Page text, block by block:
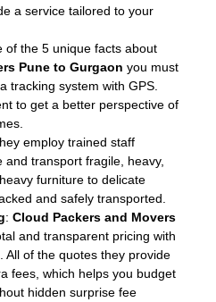
a service tailored to your
of the 5 unique facts about
Pune to Gurgaon you must
tracking system with GPS.
to get a better perspective of
employ trained staff
transport fragile, heavy,
furniture to delicate
and safely transported.
: Cloud Packers and Movers
and transparent pricing with
All of the quotes they provide
fees, which helps you budget
hidden surprise fee